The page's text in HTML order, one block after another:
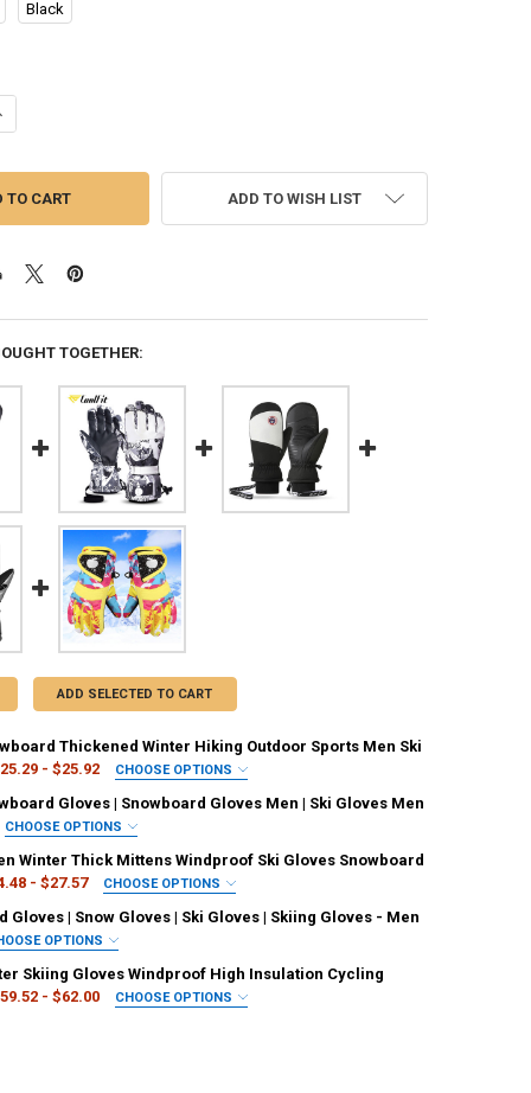
Black
OF 1 PAIR MEN SKI GLOVES SNOWBOARD PROTECTIVE
QUANTITY OF 1 PAIR MEN SKI GLOVES SNOWBOARD
ADD TO WISH LIST
TOGETHER:
ADD SELECTED TO CART
Thickened Winter Hiking Outdoor Sports Men Ski
- $25.92 CHOOSE OPTIONS
Black
Gloves | Snowboard Gloves Men | Ski Gloves Men
CHOOSE OPTIONS
L S
Winter Thick Mittens Windproof Ski Gloves Snowboard
- $27.57 CHOOSE OPTIONS
Gloves | Snow Gloves | Ski Gloves | Skiing Gloves - Men
OPTIONS
Skiing Gloves Windproof High Insulation Cycling
- $62.00 CHOOSE OPTIONS